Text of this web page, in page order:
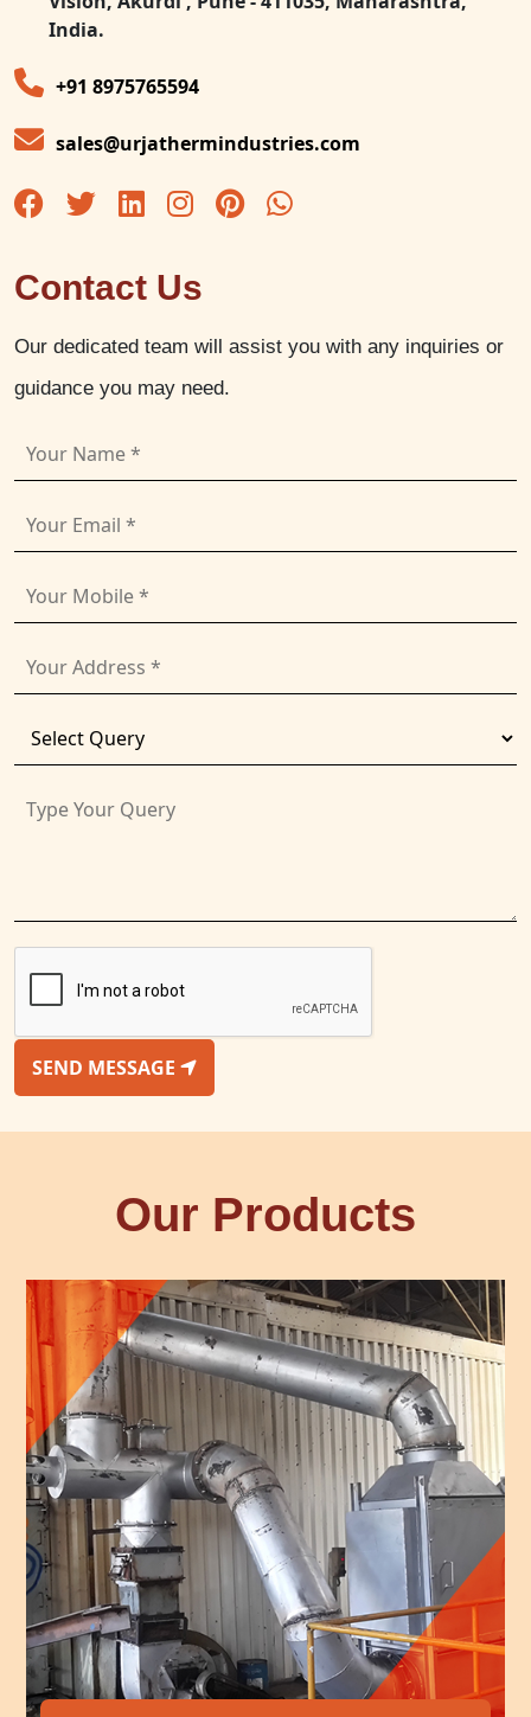
India.
+91 8975765594
sales@urjathermindustries.com
Contact Us
Our dedicated team will assist you with any inquiries or
guidance you may need.
SEND MESSAGE
Our Products